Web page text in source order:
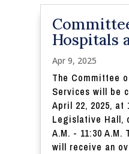
Hospitals
Apr 9, 2025
The Committee
Services will be
April 22, 2025, at
Legislative Hall,
A.M. - 11:30
will receive an